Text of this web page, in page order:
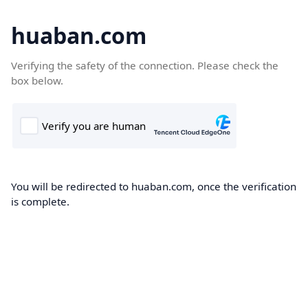
huaban.com
Verifying the safety of the connection. Please check the
box below.
You will be redirected to huaban.com, once the verification
is complete.